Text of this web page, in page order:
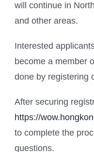
will continue in
and other areas.
Interested
become a member
done by registering
After securing
https://
to complete the
questions.